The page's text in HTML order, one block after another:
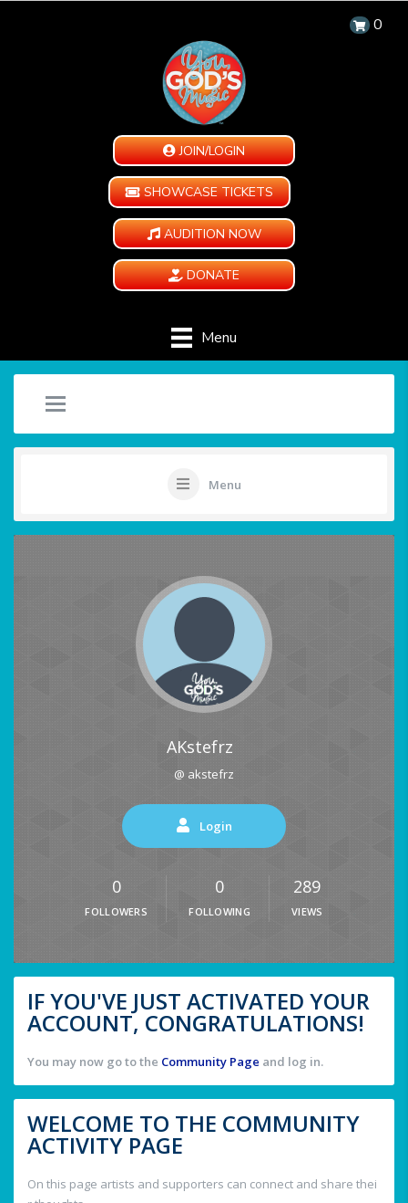
0
JOIN/LOGIN
SHOWCASE TICKETS
AUDITION NOW
DONATE
Menu
Menu
AKstefrz
@ akstefrz
Login
0
FOLLOWERS
0
FOLLOWING
289
VIEWS
IF YOU'VE JUST ACTIVATED YOUR
ACCOUNT, CONGRATULATIONS!
You may now go to the Community Page and log in.
WELCOME TO THE COMMUNITY
ACTIVITY PAGE
On this page artists and supporters can connect and share thei